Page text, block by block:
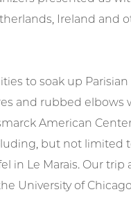
Ireland and
to soak up
and rubbed
American
but not limited
in Le Marais. Our
University of